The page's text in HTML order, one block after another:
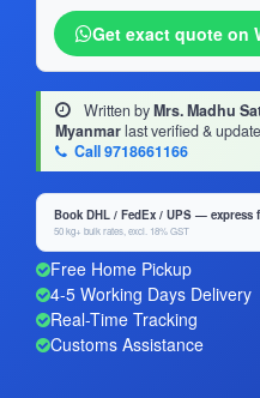
Get exact quote on
Written byMrs. Madhu
Myanmarlast verified &
Call 9718661166
Book DHL / FedEx / UPS — express
50 kg+ bulk rates, excl. 18% GST
Free Home Pickup
4-5 Working Days Delivery
Real-Time Tracking
Customs Assistance